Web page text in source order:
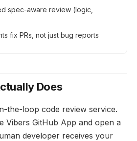
spec-aware review (logic,
fix PRs, not just bug reports
Does
the-loop code review service.
Vibers GitHub App and open a
developer receives your